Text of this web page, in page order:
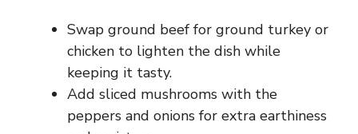
Swap ground beef for ground turkey or
chicken to lighten the dish while
keeping it tasty.
Add sliced mushrooms with the
peppers and onions for extra earthiness